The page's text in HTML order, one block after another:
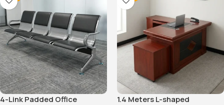
4-Link Padded Office
1.4 Meters L-shaped